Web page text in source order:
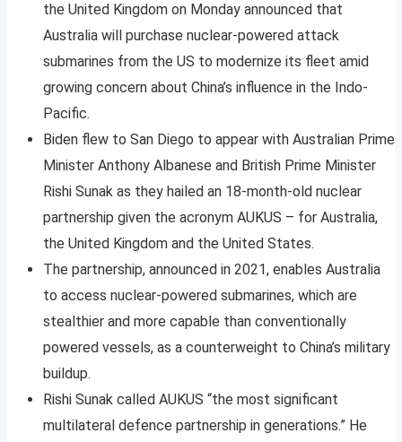
the United Kingdom on Monday announced that
Australia will purchase nuclear-powered attack
submarines from the US to modernize its fleet amid
growing concern about China’s influence in the Indo-
Pacific.
Biden flew to San Diego to appear with Australian Prime
Minister Anthony Albanese and British Prime Minister
Rishi Sunak as they hailed an 18-month-old nuclear
partnership given the acronym AUKUS – for Australia,
the United Kingdom and the United States.
The partnership, announced in 2021, enables Australia
to access nuclear-powered submarines, which are
stealthier and more capable than conventionally
powered vessels, as a counterweight to China’s military
buildup.
Rishi Sunak called AUKUS “the most significant
multilateral defence partnership in generations.” He